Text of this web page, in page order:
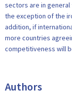
sectors are in
the exception of the
addition, if
more countries
competitiveness will
Authors